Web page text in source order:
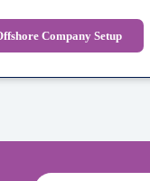
Company Setup